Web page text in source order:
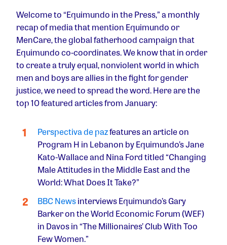
Welcome to “Equimundo in the Press,” a monthly
recap of media that mention Equimundo or
MenCare, the global fatherhood campaign that
Equimundo co-coordinates. We know that in order
to create a truly equal, nonviolent world in which
men and boys are allies in the fight for gender
justice, we need to spread the word. Here are the
top 10 featured articles from January:
Perspectiva de pazfeatures an article on
Program H in Lebanon by Equimundo’s Jane
Kato-Wallace and Nina Ford titled “Changing
Male Attitudes in the Middle East and the
World: What Does It Take?”
BBC Newsinterviews Equimundo’s Gary
Barker on the World Economic Forum (WEF)
in Davos in “The Millionaires’ Club With Too
Few Women.”